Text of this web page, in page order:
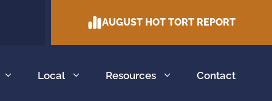
AUGUST HOT TORT REPORT
Local Resources Contact